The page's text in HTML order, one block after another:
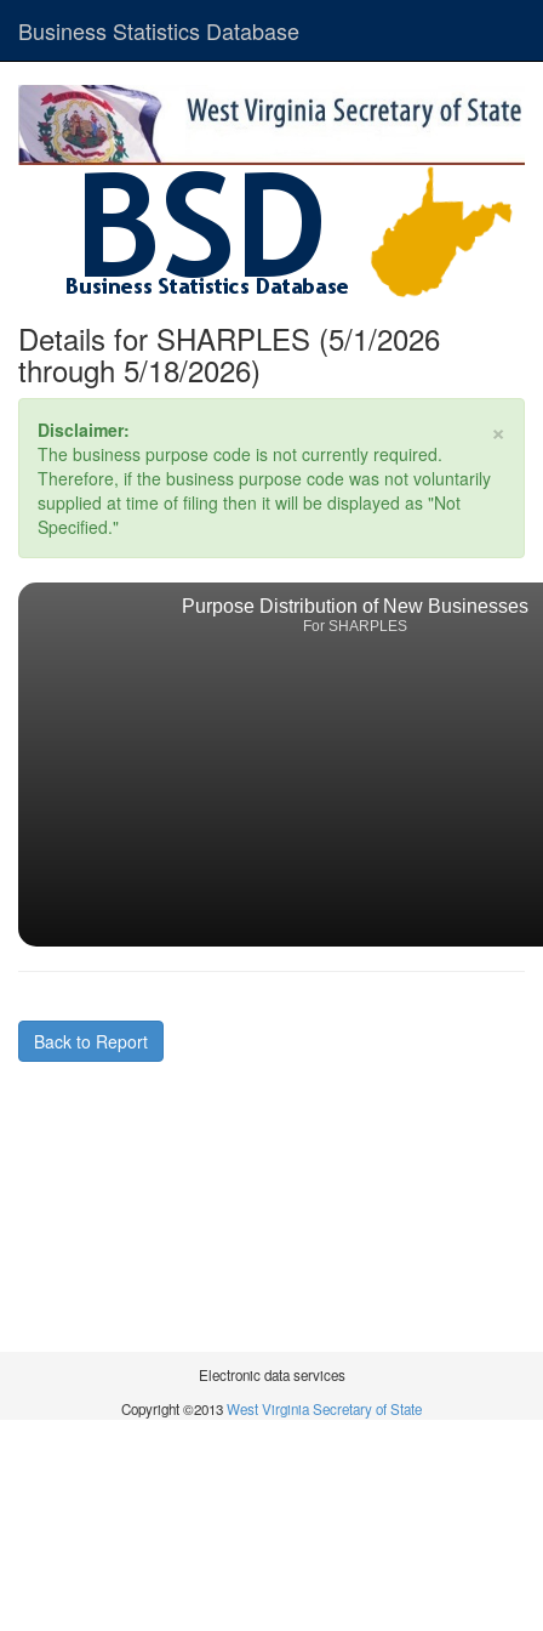
Business Statistics Database
Details for SHARPLES (5/1/2026
through 5/18/2026)
×
Disclaimer:
The business purpose code is not currently required.
Therefore, if the business purpose code was not voluntarily
supplied at time of filing then it will be displayed as "Not
Specified."
Purpose Distribution of New Businesses
For SHARPLES
Back to Report
Electronic data services
Copyright ©2013West Virginia Secretary of State